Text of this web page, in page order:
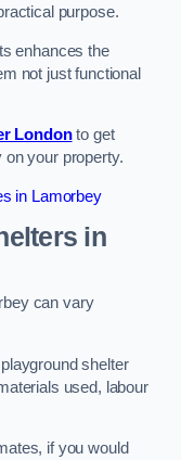
purpose.
enhances the
not just functional
Londonto get
your property.
in Lamorbey
in
can vary
shelter
used, labour
if you would